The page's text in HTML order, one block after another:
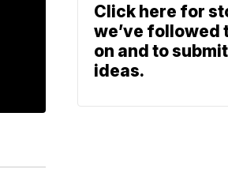
Click here for
we’ve followed
on and to
ideas.